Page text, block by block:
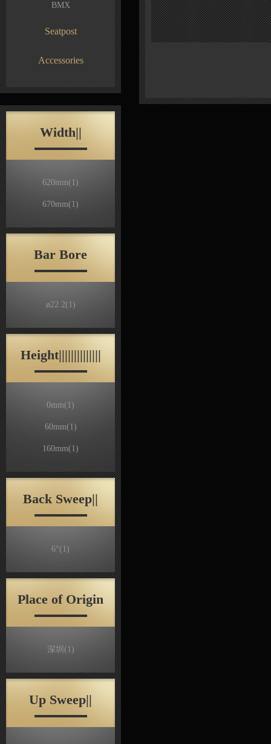
BMX
Seatpost
Accessories
Width||
620mm(1)
670mm(1)
Bar Bore
ø22.2(1)
Height||||||||||||||
0mm(1)
60mm(1)
160mm(1)
Back Sweep||
6°(1)
Place of Origin
深圳 (1)
Up Sweep||